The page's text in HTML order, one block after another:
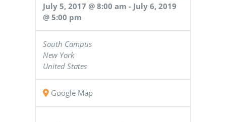
July 5, 2017 @ 8:00 am - July 6, 2019
@ 5:00 pm
South Campus
New York
United States
Google Map